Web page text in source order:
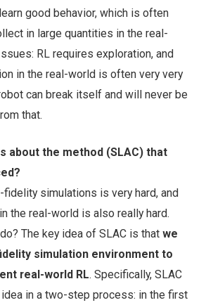
good behavior, which is often
in large quantities in the real-
RL requires exploration, and
in the real-world is often very very
can break itself and will never be
that.
about the method (SLAC) that
fidelity simulations is very hard, and
the real-world is also really hard.
The key idea of SLAC is that we
simulation environment to
real-world RL. Specifically, SLAC
in a two-step process: in the first